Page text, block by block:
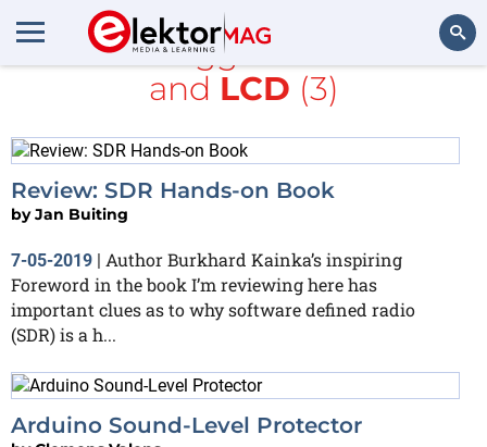
All items tagged with
books
and LCD (3)
Review: SDR Hands-on Book
byJan Buiting
7-05-2019 | Author Burkhard Kainka’s inspiring
Foreword in the book I’m reviewing here has
important clues as to why software defined radio
(SDR) is a h...
Arduino Sound-Level Protector